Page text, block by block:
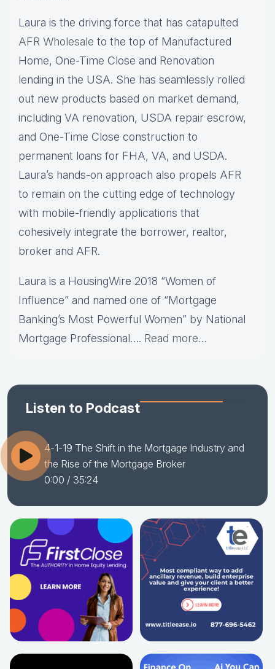
Laura is the driving force that has catapulted
AFR Wholesale to the top of Manufactured
Home, One-Time Close and Renovation
lending in the USA. She has seamlessly rolled
out new products based on market demand,
including VA renovation, USDA repair escrow,
and One-Time Close construction to
permanent loans for FHA, VA, and USDA.
Laura’s hands-on approach also propels AFR
to remain on the cutting edge of technology
with mobile-friendly applications that
cohesively integrate the borrower, realtor,
broker and AFR.
Laura is a HousingWire 2018 “Women of
Influence” and named one of “Mortgage
Banking’s Most Powerful Women” by National
Mortgage Professional…. Read more…
Listen to Podcast
4-1-19 The Shift in the Mortgage Industry and
the Rise of the Mortgage Broker
0:00 / 35:24